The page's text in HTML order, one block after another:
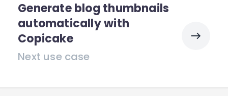
Generate blog thumbnails
automatically with
Copicake
Next use case